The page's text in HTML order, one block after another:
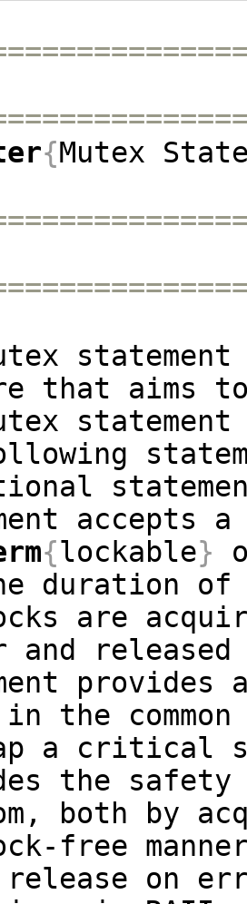
{Mutex
that aims
{lockable}
duration of
are
and
provides
in the
a critical
the safety
both by
free
on